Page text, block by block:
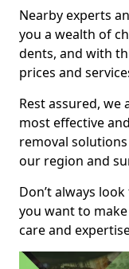
Nearby experts
you a wealth of
dents, and with
prices and
Rest assured,
most effective
removal
our region and
Don’t always
you want to
care and